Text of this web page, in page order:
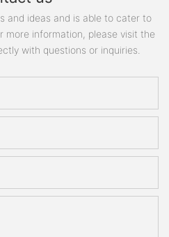
and ideas and is able to cater to
more information, please visit the
with questions or inquiries.